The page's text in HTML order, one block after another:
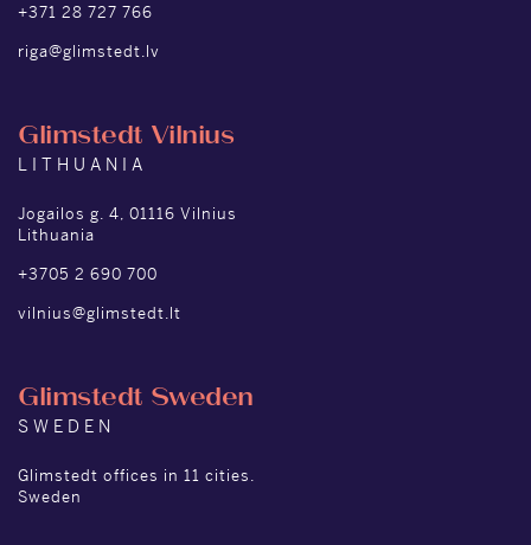
+371 28 727 766
riga@glimstedt.lv
Glimstedt Vilnius
LITHUANIA
Jogailos g. 4, 01116 Vilnius
Lithuania
+3705 2 690 700
vilnius@glimstedt.lt
Glimstedt Sweden
SWEDEN
Glimstedt offices in 11 cities.
Sweden